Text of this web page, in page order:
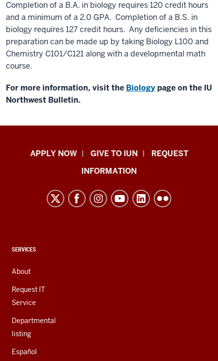
Completion of a B.A. in biology requires 120 credit hours
and a minimum of a 2.0 GPA. Completion of a B.S. in
biology requires 127 credit hours. Any deficiencies in this
preparation can be made up by taking Biology L100 and
Chemistry C101/C121 along with a developmental math
course.
For more information, visit the Biology page on the IU
Northwest Bulletin.
Indiana
resources
channels
APPLY NOW GIVE TO IUN
REQUEST
INFORMATION
CONTACT,
AND
ADDITIONAL
LINKS
SERVICES
About
Request IT
Service
Departmental
listing
Español